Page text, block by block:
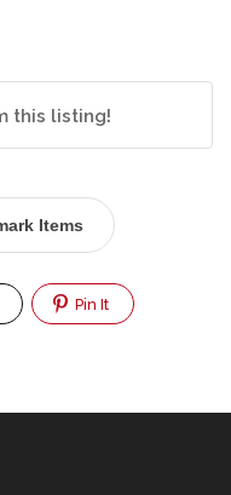
this listing!
Items
Pin It